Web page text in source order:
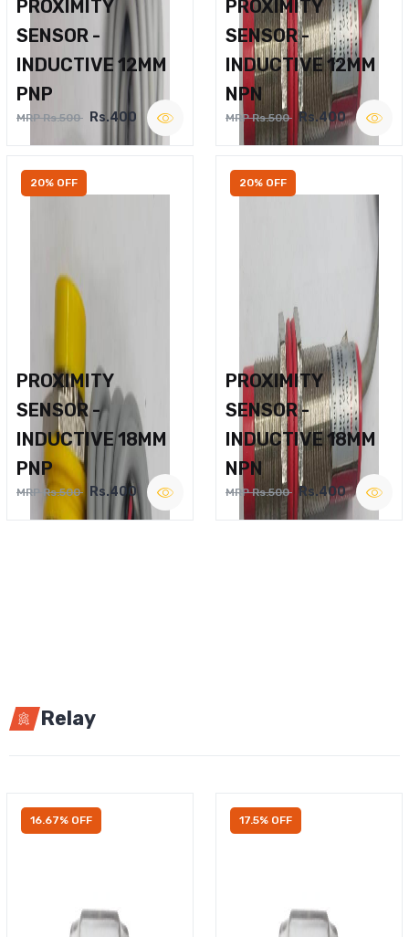
PROXIMITY
SENSOR -
INDUCTIVE 12MM
PNP
MRP Rs.500 Rs.400
PROXIMITY
SENSOR -
INDUCTIVE 12MM
NPN
MRP Rs.500 Rs.400
20% OFF
PROXIMITY
SENSOR -
INDUCTIVE 18MM
PNP
MRP Rs.500 Rs.400
20% OFF
PROXIMITY
SENSOR -
INDUCTIVE 18MM
NPN
MRP Rs.500 Rs.400
Relay
16.67% OFF 17.5% OFF